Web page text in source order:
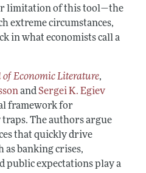
limitation of this tool—the
extreme circumstances,
in what economists call a
of Economic Literature,
andSergei K. Egiev
framework for
The authors argue
that quickly drive
as banking crises,
public expectations play a